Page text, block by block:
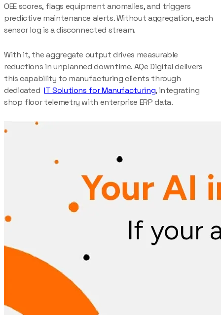
OEE scores, flags equipment anomalies, and triggers
predictive maintenance alerts. Without aggregation, each
sensor log is a disconnected stream.
With it, the aggregate output drives measurable
reductions in unplanned downtime. AQe Digital delivers
this capability to manufacturing clients through
dedicatedIT Solutions for Manufacturing, integrating
shop floor telemetry with enterprise ERP data.